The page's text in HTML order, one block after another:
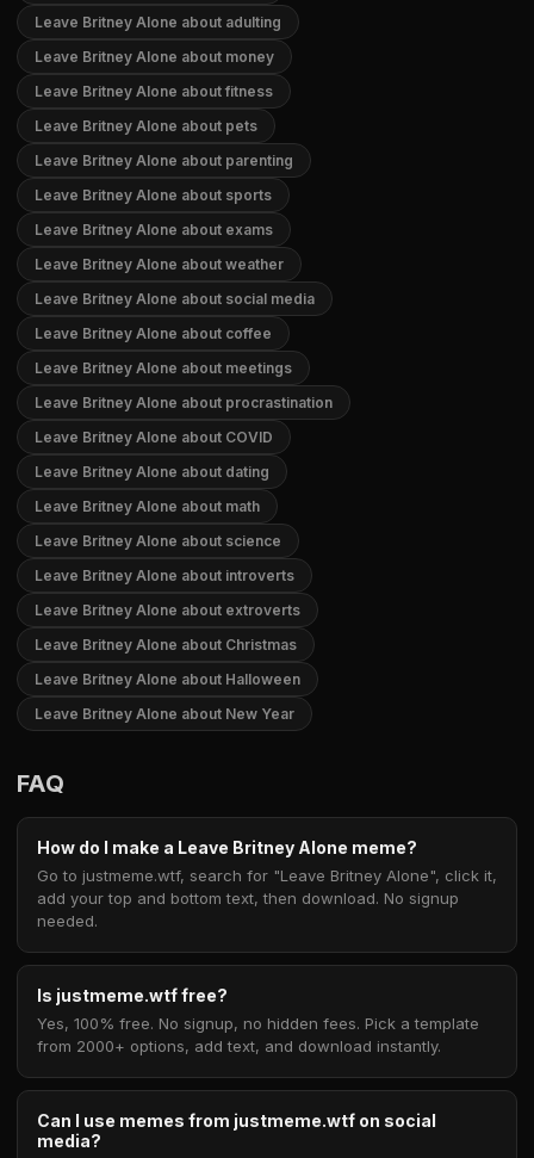
Leave Britney Alone about adulting
Leave Britney Alone about money
Leave Britney Alone about fitness
Leave Britney Alone about pets
Leave Britney Alone about parenting
Leave Britney Alone about sports
Leave Britney Alone about exams
Leave Britney Alone about weather
Leave Britney Alone about social media
Leave Britney Alone about coffee
Leave Britney Alone about meetings
Leave Britney Alone about procrastination
Leave Britney Alone about COVID
Leave Britney Alone about dating
Leave Britney Alone about math
Leave Britney Alone about science
Leave Britney Alone about introverts
Leave Britney Alone about extroverts
Leave Britney Alone about Christmas
Leave Britney Alone about Halloween
Leave Britney Alone about New Year
FAQ
How do I make a Leave Britney Alone meme?
Go to justmeme.wtf, search for "Leave Britney Alone", click it,
add your top and bottom text, then download. No signup
needed.
Is justmeme.wtf free?
Yes, 100% free. No signup, no hidden fees. Pick a template
from 2000+ options, add text, and download instantly.
Can I use memes from justmeme.wtf on social
media?